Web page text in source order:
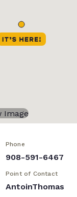
Phone
908-591-6467
Point of Contact
AntoinThomas